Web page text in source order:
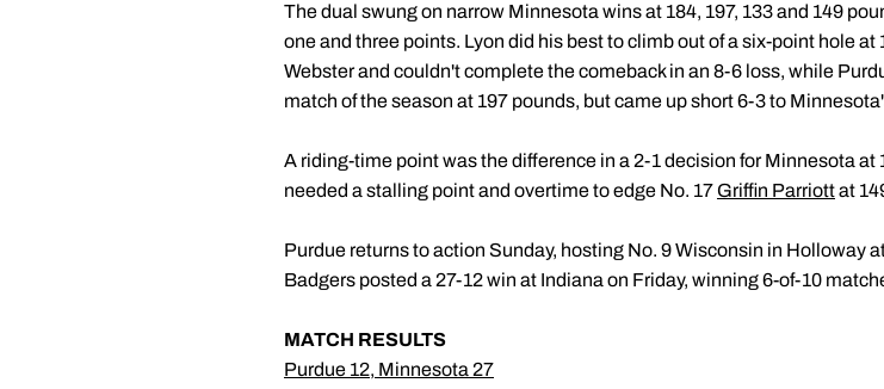
The dual swung on narrow Minnesota wins at 184, 197, 133 and 149
one and three points. Lyon did his best to climb out of a six-point hole
Webster and couldn't complete the comeback in an 8-6 loss, while
match of the season at 197 pounds, but came up short 6-3 to
A riding-time point was the difference in a 2-1 decision for Minnesota
needed a stalling point and overtime to edge No. 17 Griffin Parriottat
Purdue returns to action Sunday, hosting No. 9 Wisconsin in Holloway
Badgers posted a 27-12 win at Indiana on Friday, winning 6-of-10
MATCH RESULTS
Purdue 12, Minnesota 27